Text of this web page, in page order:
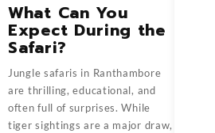
What Can You
Expect During the
Safari?
Jungle safaris in Ranthambore
are thrilling, educational, and
often full of surprises. While
tiger sightings are a major draw,